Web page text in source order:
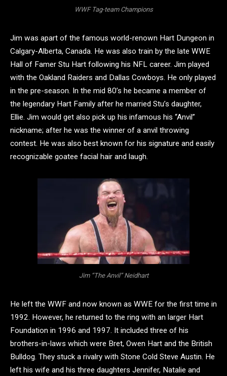
WWF Tag-team Champions
Jim was apart of the famous world-renown Hart Dungeon in
Calgary-Alberta, Canada. He was also train by the late WWE
Hall of Famer Stu Hart following his NFL career. Jim played
with the Oakland Raiders and Dallas Cowboys. He only played
in the pre-season. In the mid 80’s he became a member of
the legendary Hart Family after he married Stu’s daughter,
Ellie. Jim would get also pick up his infamous his “Anvil”
nickname; after he was the winner of a anvil throwing
contest. He was also best known for his signature and easily
recognizable goatee facial hair and laugh.
Jim “The Anvil” Neidhart
He left the WWF and now known as WWE for the first time in
1992. However, he returned to the ring with an larger Hart
Foundation in 1996 and 1997. It included three of his
brothers-in-laws which were Bret, Owen Hart and the British
Bulldog. They stuck a rivalry with Stone Cold Steve Austin. He
left his wife and his three daughters Jennifer, Natalie and